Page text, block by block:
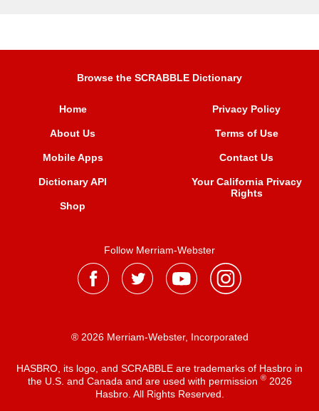
Browse the SCRABBLE Dictionary
Home
About Us
Mobile Apps
Dictionary API
Shop
Privacy Policy
Terms of Use
Contact Us
Your California Privacy
Rights
Follow Merriam-Webster
® 2026 Merriam-Webster, Incorporated
HASBRO, its logo, and SCRABBLE are trademarks of Hasbro in
the U.S. and Canada and are used with permission ®2026
Hasbro. All Rights Reserved.